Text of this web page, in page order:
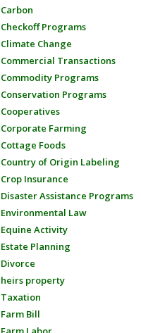
Carbon
Checkoff Programs
Climate Change
Commercial Transactions
Commodity Programs
Conservation Programs
Cooperatives
Corporate Farming
Cottage Foods
Country of Origin Labeling
Crop Insurance
Disaster Assistance Programs
Environmental Law
Equine Activity
Estate Planning
Divorce
heirs property
Taxation
Farm Bill